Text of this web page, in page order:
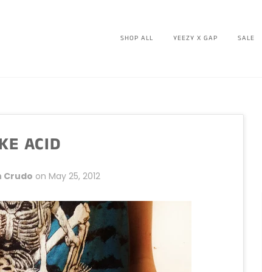
SHOP ALL YEEZY X GAP SALE
ACID
Crudo on May 25, 2012